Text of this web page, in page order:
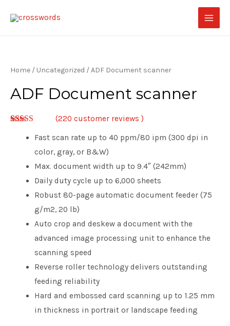
Home / Uncategorized / ADF Document scanner
ADF Document scanner
out of
ratings
(220 customer reviews )
Fast scan rate up to 40 ppm/80 ipm (300 dpi in
color, gray, or B&W)
Max. document width up to 9.4″ (242mm)
Daily duty cycle up to 6,000 sheets
Robust 80-page automatic document feeder (75
g/m2, 20 lb)
Auto crop and deskew a document with the
advanced image processing unit to enhance the
scanning speed
Reverse roller technology delivers outstanding
feeding reliability
Hard and embossed card scanning up to 1.25 mm
in thickness in portrait or landscape feeding